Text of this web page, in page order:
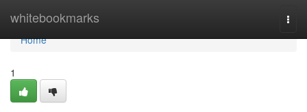
whitebookmarks
Home
Home
1